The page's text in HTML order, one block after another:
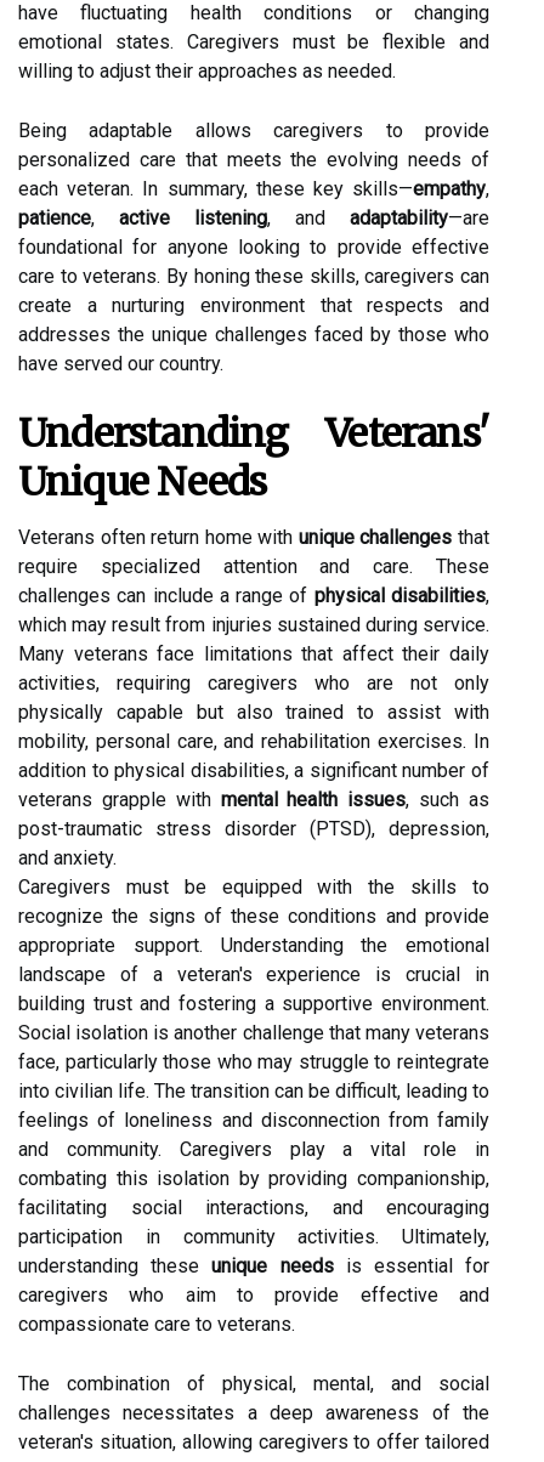
have fluctuating health conditions or changing
emotional states. Caregivers must be flexible and
willing to adjust their approaches as needed.
Being adaptable allows caregivers to provide
personalized care that meets the evolving needs of
each veteran. In summary, these key skills—empathy,
patience, active listening, and adaptability—are
foundational for anyone looking to provide effective
care to veterans. By honing these skills, caregivers can
create a nurturing environment that respects and
addresses the unique challenges faced by those who
have served our country.
Understanding Veterans'
Unique Needs
Veterans often return home with unique challenges that
require specialized attention and care. These
challenges can include a range of physical disabilities,
which may result from injuries sustained during service.
Many veterans face limitations that affect their daily
activities, requiring caregivers who are not only
physically capable but also trained to assist with
mobility, personal care, and rehabilitation exercises. In
addition to physical disabilities, a significant number of
veterans grapple with mental health issues, such as
post-traumatic stress disorder (PTSD), depression,
and anxiety.
Caregivers must be equipped with the skills to
recognize the signs of these conditions and provide
appropriate support. Understanding the emotional
landscape of a veteran's experience is crucial in
building trust and fostering a supportive environment.
Social isolation is another challenge that many veterans
face, particularly those who may struggle to reintegrate
into civilian life. The transition can be difficult, leading to
feelings of loneliness and disconnection from family
and community. Caregivers play a vital role in
combating this isolation by providing companionship,
facilitating social interactions, and encouraging
participation in community activities. Ultimately,
understanding theseunique needsis essential for
caregivers who aim to provide effective and
compassionate care to veterans.
The combination of physical, mental, and social
challenges necessitates a deep awareness of the
veteran's situation, allowing caregivers to offer tailored